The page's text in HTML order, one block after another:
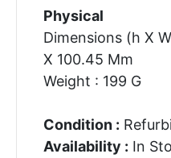
Physical
Dimensions (h X
X 100.45 Mm
Weight : 199 G
Condition :
Availability : In